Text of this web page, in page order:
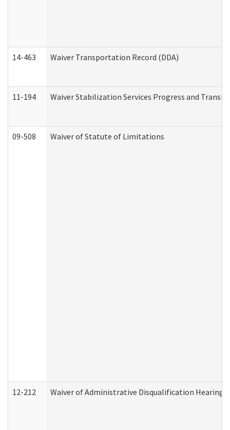
14-463 Waiver Transportation Record (DDA)
11-194 Waiver Stabilization Services Progress and
09-508 Waiver of Statute of Limitations
12-212 Waiver of Administrative Disqualification Hearing